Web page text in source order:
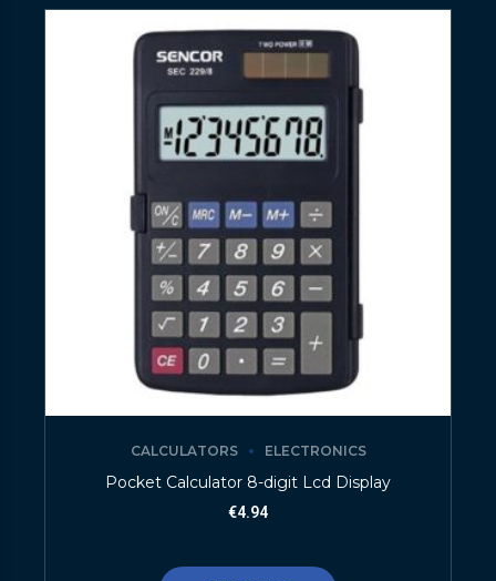
CALCULATORS ELECTRONICS
Pocket Calculator 8-digit Lcd Display
€4.94